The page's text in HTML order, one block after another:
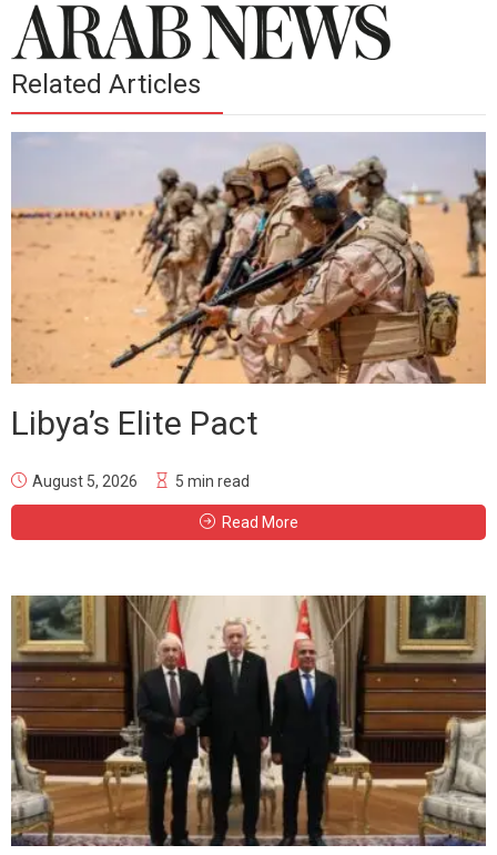
Related Articles
Libya’s Elite Pact
August 5, 2026 5 min read
Read More